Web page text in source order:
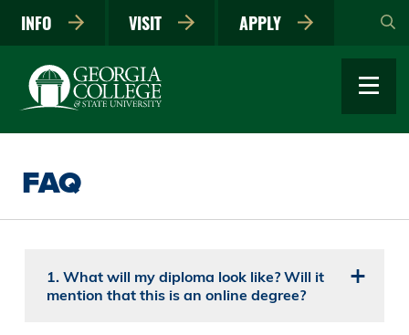
main
INFO VISIT APPLY
FAQ
1. What will my diploma look like? Will it
mention that this is an online degree?